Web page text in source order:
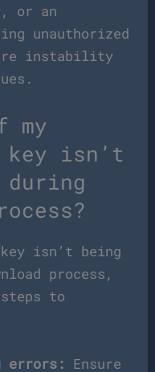
or an
unauthorized
instability
my
key isn’t
during
isn’t being
process,
to
errors: Ensure